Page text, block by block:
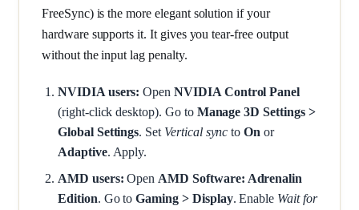
FreeSync) is the more elegant solution if your
hardware supports it. It gives you tear-free output
without the input lag penalty.
NVIDIA users: OpenNVIDIA Control Panel
(right-click desktop). Go to Manage 3D Settings >
Global Settings. Set Vertical sync toOn or
Adaptive. Apply.
AMD users: Open AMD Software: Adrenalin
Edition. Go toGaming > Display. Enable Wait for